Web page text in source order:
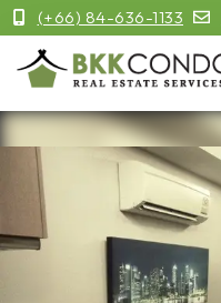
(+66) 84-636-1133